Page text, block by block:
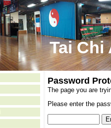
Tai Chi
Password
The page you are
Please enter the